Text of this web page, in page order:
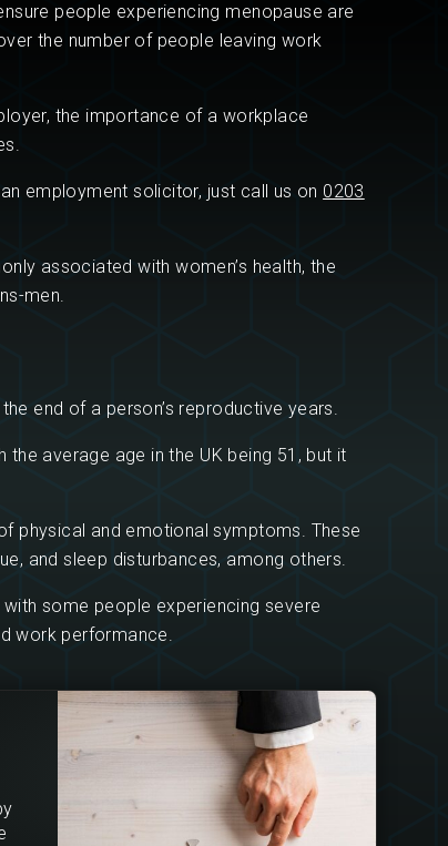
people experiencing menopause are
the number of people leaving work
the importance of a workplace
employment solicitor, just call us on 0203
associated with women’s health, the
men.
end of a person’s reproductive years.
average age in the UK being 51, but it
physical and emotional symptoms. These
and sleep disturbances, among others.
with some people experiencing severe
work performance.